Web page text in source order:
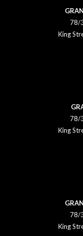
78/
King
78/
King
78/
King